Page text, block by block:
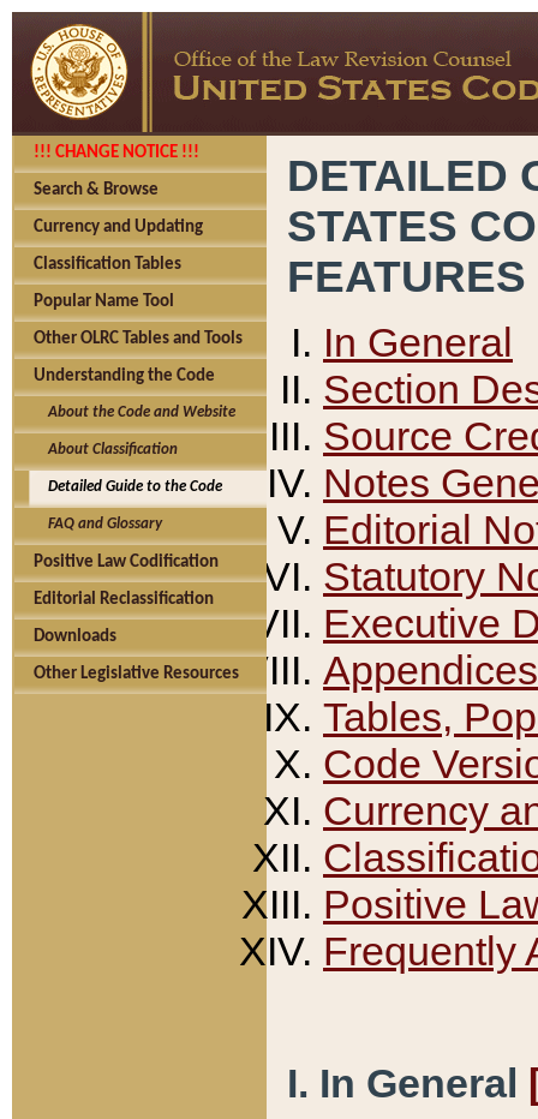
!!! CHANGE NOTICE !!!
Search & Browse
Currency and Updating
Classification Tables
Popular Name Tool
Other OLRC Tables and Tools
Understanding the Code
About the Code and Website
About Classification
Detailed Guide to the Code
FAQ and Glossary
Positive Law Codification
Editorial Reclassification
Downloads
Other Legislative Resources
DETAILED
STATES
FEATURES
In General
Section
Source
Notes
Editorial
Statutory
Executive
Appendices
Tables,
Code
Currency
Positive
Frequently
I. In General